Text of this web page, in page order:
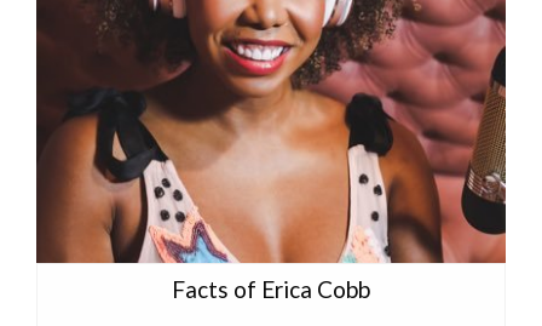
Facts of Erica Cobb